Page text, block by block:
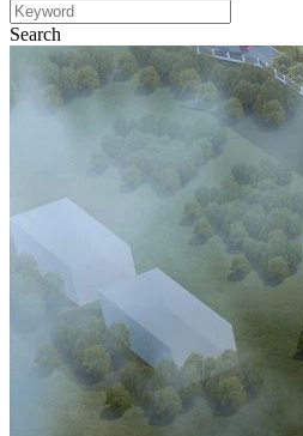
Search